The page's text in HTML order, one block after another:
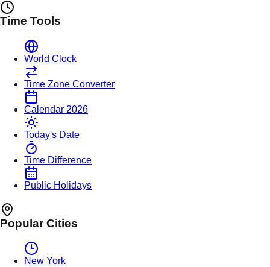
Time Tools
World Clock
Time Zone Converter
Calendar 2026
Today's Date
Time Difference
Public Holidays
Popular Cities
New York